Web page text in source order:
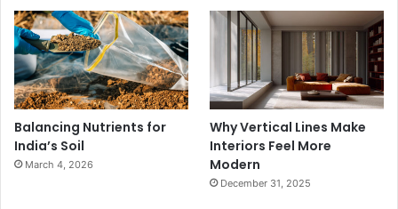
Balancing Nutrients for
India’s Soil
March 4, 2026
Why Vertical Lines Make
Interiors Feel More
Modern
December 31, 2025